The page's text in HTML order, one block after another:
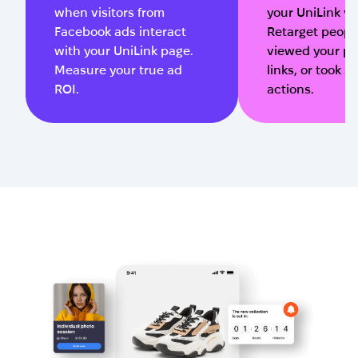
when visitors from
Facebook ads interact
with your UniLink page.
Measure your true ad
ROI.
your UniLink
Retarget
viewed your
links, or took
actions.